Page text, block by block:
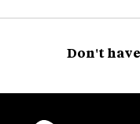
Don't